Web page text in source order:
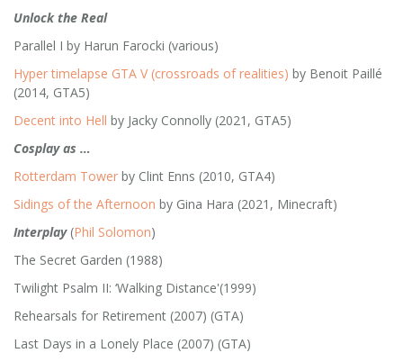
Unlock the Real
Parallel I by Harun Farocki (various)
Hyper timelapse GTA V (crossroads of realities) by Benoit Paillé
(2014, GTA5)
Decent into Hell by Jacky Connolly (2021, GTA5)
Cosplay as …
Rotterdam Tower by Clint Enns (2010, GTA4)
Sidings of the Afternoon by Gina Hara (2021, Minecraft)
Interplay(Phil Solomon)
The Secret Garden (1988)
Twilight Psalm II: ‘Walking Distance'(1999)
Rehearsals for Retirement (2007) (GTA)
Last Days in a Lonely Place (2007) (GTA)